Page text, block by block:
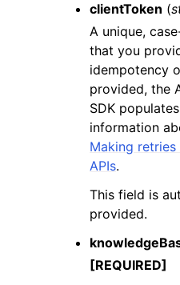
clientToken (
A unique,
that you
idempotency
provided, the
SDK
information
Making
APIs.
This field is
provided.
[REQUIRED]